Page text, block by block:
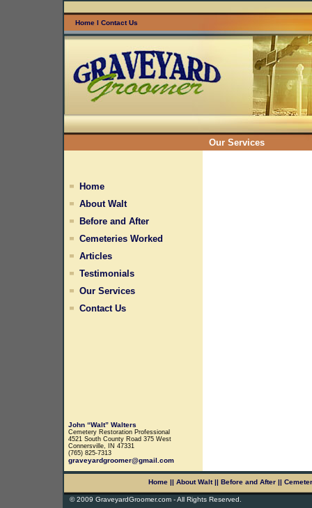
Homel Contact Us
Our Services
Home
About Walt
Before and After
Cemeteries Worked
Articles
Testimonials
Our Services
Contact Us
John “Walt” Walters
Cemetery Restoration Professional
4521 South County Road 375 West
Connersville, IN 47331
(765) 825-7313
graveyardgroomer@gmail.com
Home || About Walt|| Before and After ||
© 2009 GraveyardGroomer.com - All Rights Reserved.